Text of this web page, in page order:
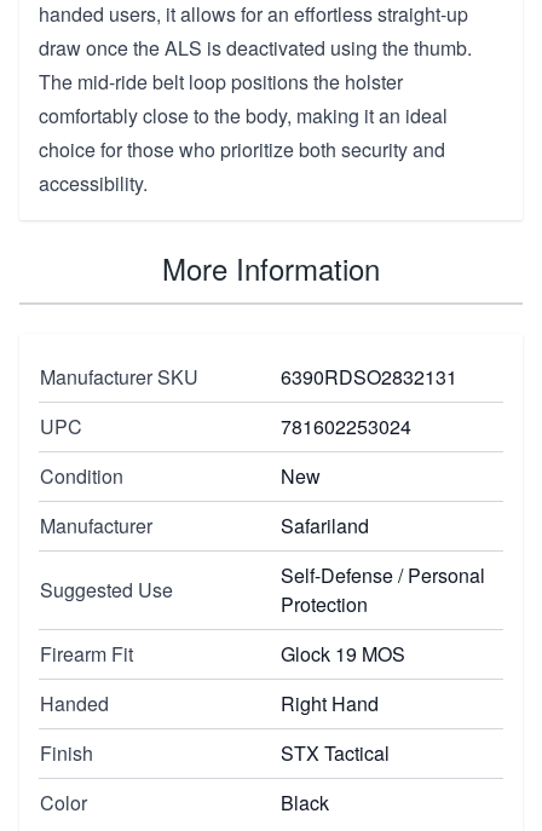
handed users, it allows for an effortless straight-up
draw once the ALS is deactivated using the thumb.
The mid-ride belt loop positions the holster
comfortably close to the body, making it an ideal
choice for those who prioritize both security and
accessibility.
More Information
Manufacturer SKU
6390RDSO2832131
UPC
781602253024
Condition
New
Manufacturer
Safariland
Suggested Use
Self-Defense / Personal
Protection
Firearm Fit
Glock 19 MOS
Handed
Right Hand
Finish
STX Tactical
Color
Black